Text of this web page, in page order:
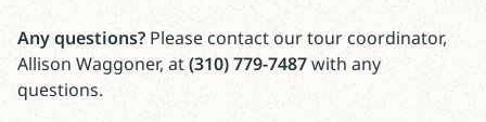
Any questions? Please contact our tour coordinator,
Allison Waggoner, at(310) 779-7487with any
questions.